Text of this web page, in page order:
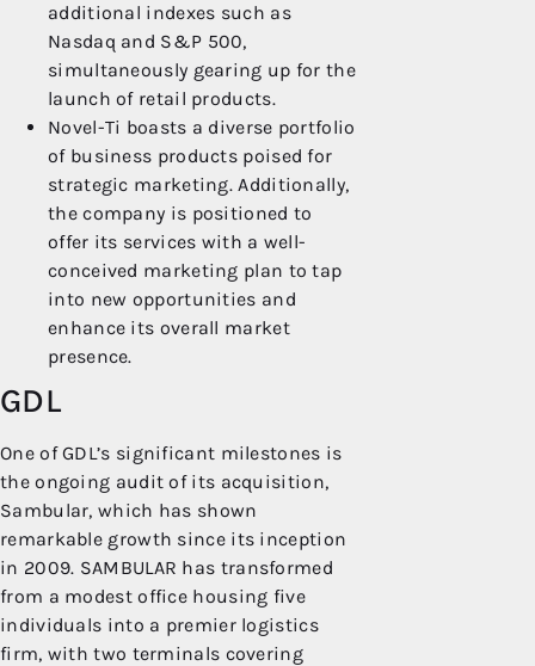
additional indexes such as
Nasdaq and S&P 500,
simultaneously gearing up for the
launch of retail products.
Novel-Ti boasts a diverse portfolio
of business products poised for
strategic marketing. Additionally,
the company is positioned to
offer its services with a well-
conceived marketing plan to tap
into new opportunities and
enhance its overall market
presence.
GDL
One of GDL’s significant milestones is
the ongoing audit of its acquisition,
Sambular, which has shown
remarkable growth since its inception
in 2009. SAMBULAR has transformed
from a modest office housing five
individuals into a premier logistics
firm, with two terminals covering